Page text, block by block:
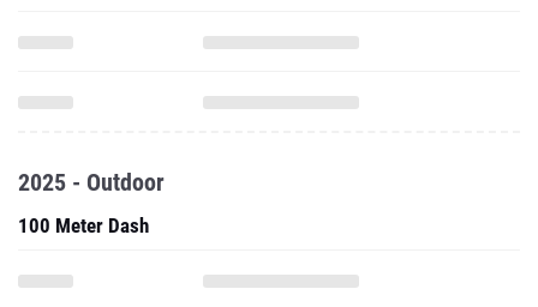
2025 - Outdoor
100 Meter Dash